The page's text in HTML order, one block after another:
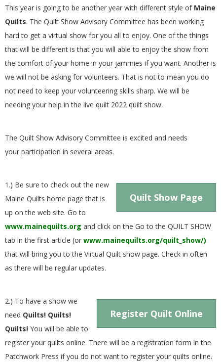
T
E
R
S
G
U
I
L
D
,
I
N
C
.
This year is going to be another year with different style of Maine
Quilts. The Quilt Show Advisory Committee has been working
hard to get a virtual show for you all to enjoy. One of the things
that will be different is that you will able to enjoy the show from
the comfort of your home in your jammies if you want. Another is
we will not be asking for volunteers. That is not to mean you do
not need to keep your volunteering skills sharp. We will be
needing your help in the live quilt 2022 quilt show.
The Quilt Show Advisory Committee is excited and needs
your participation in several areas.
Quilt Show Page
1.) Be sure to check out the new
Maine Quilts home page that is
up on the web site. Go to
www.mainequilts.org and click on the Go to the QUILT SHOW
tab in the first article (or www.mainequilts.org/quilt_show/)
that will bring you to the Virtual Quilt show page. Check in often
as there will be regular updates.
Register Quilt Online
2.) To have a show we
need Quilts! Quilts!
Quilts! You will be able to
register your quilts online. There will be a registration form in the
Patchwork Press if you do not want to register your quilts online.